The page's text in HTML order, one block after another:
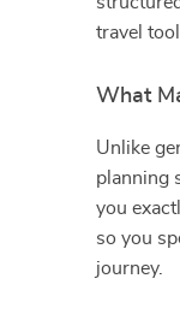
travel tool.
What
Unlike
planning
you
so you
journey.